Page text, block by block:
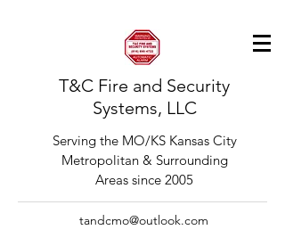
T&C Fire and Security
Systems, LLC
Serving the MO/KS Kansas City
Metropolitan & Surrounding
Areas since 2005
tandcmo@outlook.com